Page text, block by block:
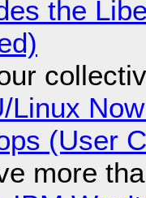
the
Linux
(User
more